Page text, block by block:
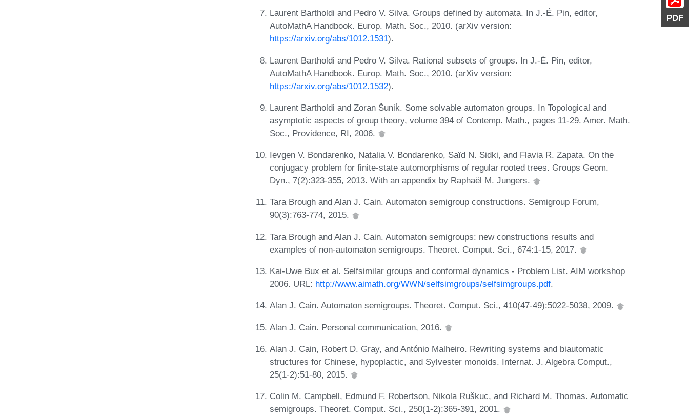
PDF
Laurent Bartholdi and Pedro V. Silva. Groups defined by automata. In J.-É. Pin, editor,
AutoMathA Handbook. Europ. Math. Soc., 2010. (arXiv version:
https://arxiv.org/abs/1012.1531).
Laurent Bartholdi and Pedro V. Silva. Rational subsets of groups. In J.-É. Pin, editor,
AutoMathA Handbook. Europ. Math. Soc., 2010. (arXiv version:
https://arxiv.org/abs/1012.1532).
Laurent Bartholdi and Zoran Šuniḱ. Some solvable automaton groups. In Topological and
asymptotic aspects of group theory, volume 394 of Contemp. Math., pages 11-29. Amer. Math.
Soc., Providence, RI, 2006.
Ievgen V. Bondarenko, Natalia V. Bondarenko, Saïd N. Sidki, and Flavia R. Zapata. On the
conjugacy problem for finite-state automorphisms of regular rooted trees. Groups Geom.
Dyn., 7(2):323-355, 2013. With an appendix by Raphaël M. Jungers.
Tara Brough and Alan J. Cain. Automaton semigroup constructions. Semigroup Forum,
90(3):763-774, 2015.
Tara Brough and Alan J. Cain. Automaton semigroups: new constructions results and
examples of non-automaton semigroups. Theoret. Comput. Sci., 674:1-15, 2017.
Kai-Uwe Bux et al. Selfsimilar groups and conformal dynamics - Problem List. AIM workshop
2006. URL: http://www.aimath.org/WWN/selfsimgroups/selfsimgroups.pdf.
Alan J. Cain. Automaton semigroups. Theoret. Comput. Sci., 410(47-49):5022-5038, 2009.
Alan J. Cain. Personal communication, 2016.
Alan J. Cain, Robert D. Gray, and António Malheiro. Rewriting systems and biautomatic
structures for Chinese, hypoplactic, and Sylvester monoids. Internat. J. Algebra Comput.,
25(1-2):51-80, 2015.
Colin M. Campbell, Edmund F. Robertson, Nikola Ruškuc, and Richard M. Thomas. Automatic
semigroups. Theoret. Comput. Sci., 250(1-2):365-391, 2001.